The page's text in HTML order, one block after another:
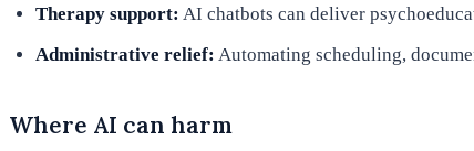
Therapy support: AI chatbots can deliver
Administrative relief: Automating scheduling,
Where AI can harm